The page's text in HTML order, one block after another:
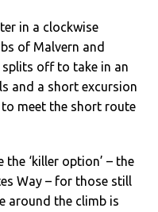
in a clockwise
of Malvern and
splits off to take in an
and a short excursion
meet the short route
the ‘killer option’ – the
Way – for those still
around the climb is